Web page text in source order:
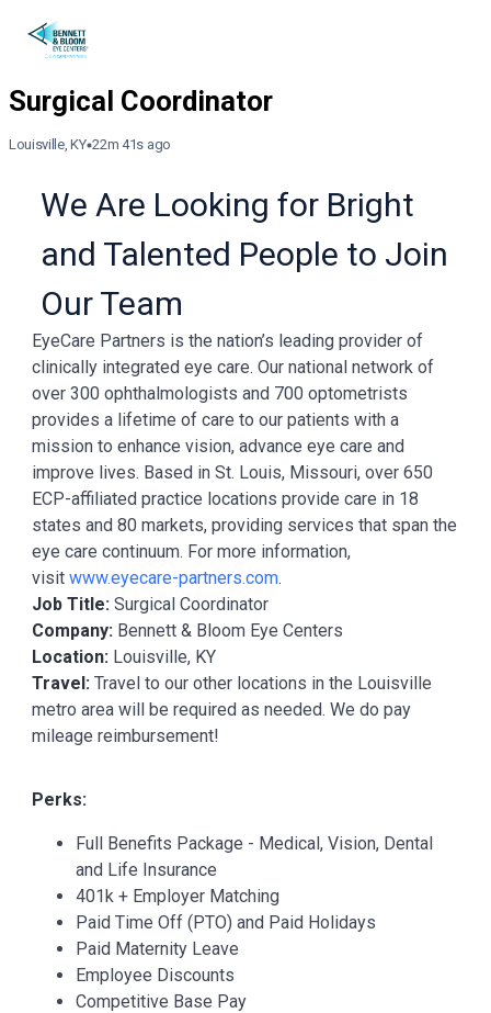
Louisville, KY 22m 41s ago
We Are Looking for Bright
and Talented People to Join
Our Team
EyeCare Partners is the nation’s leading provider of
clinically integrated eye care. Our national network of
over 300 ophthalmologists and 700 optometrists
provides a lifetime of care to our patients with a
mission to enhance vision, advance eye care and
improve lives. Based in St. Louis, Missouri, over 650
ECP-affiliated practice locations provide care in 18
states and 80 markets, providing services that span the
eye care continuum. For more information,
visit www.eyecare-partners.com.
Job Title: Surgical Coordinator
Company: Bennett & Bloom Eye Centers
Location: Louisville, KY
Travel: Travel to our other locations in the Louisville
metro area will be required as needed. We do pay
mileage reimbursement!
Perks:
Full Benefits Package - Medical, Vision, Dental
and Life Insurance
401k + Employer Matching
Paid Time Off (PTO) and Paid Holidays
Paid Maternity Leave
Employee Discounts
Competitive Base Pay